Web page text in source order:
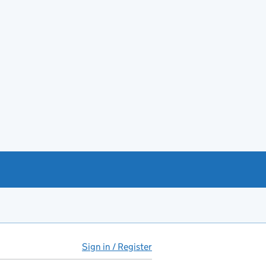
Sign in / Register